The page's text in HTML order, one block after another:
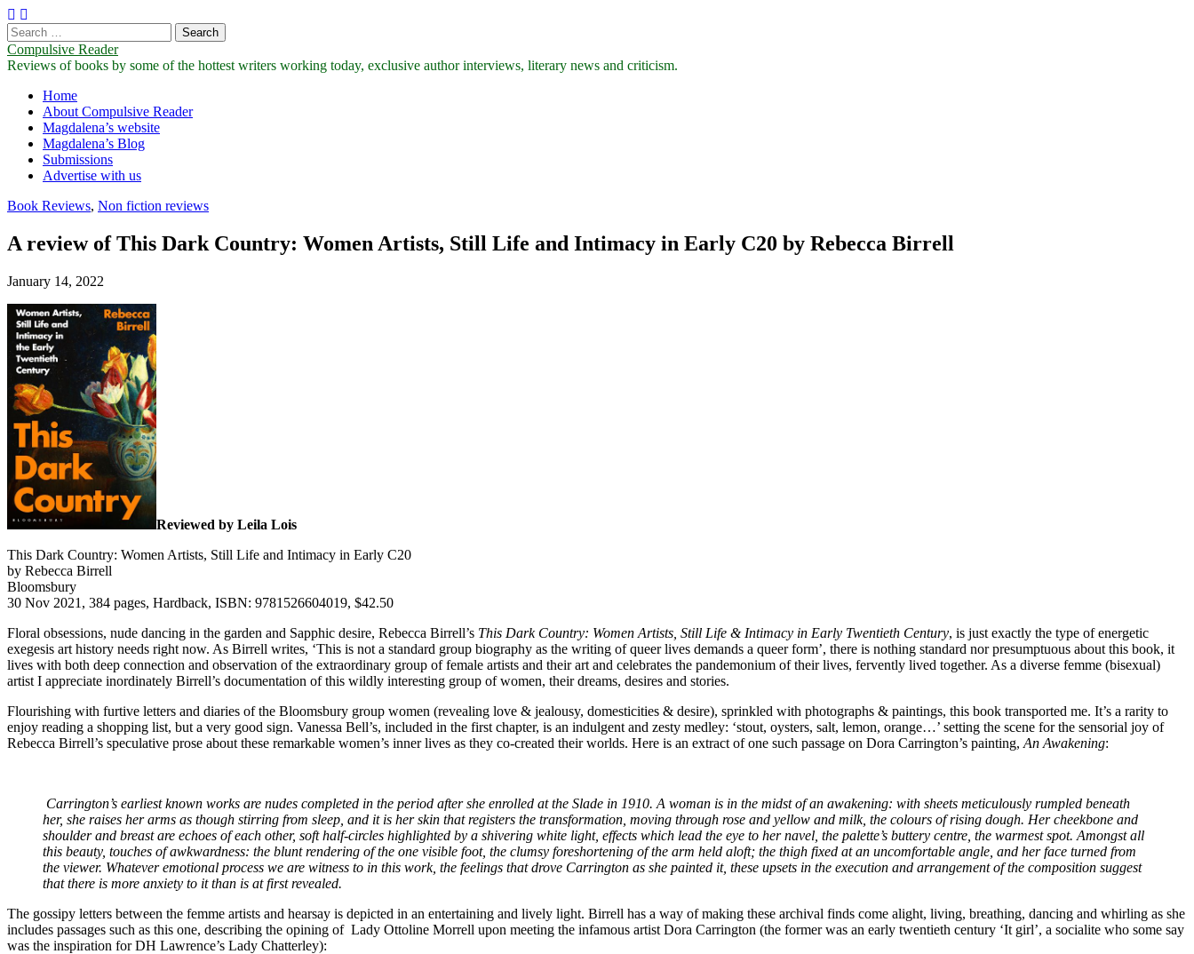
Search
for:
Compulsive Reader
Reviews of books by some of the hottest writers working today, exclusive author interviews, literary news and criticism.
Main
menu
Skip
content
Home
About Compulsive Reader
Magdalena’s website
Magdalena’s Blog
Submissions
Advertise with us
Book Reviews, Non fiction reviews
A review of This Dark Country: Women Artists, Still Life and Intimacy in Early C20 by Rebecca Birrell
January 14, 2022
Reviewed by Leila Lois
This Dark Country: Women Artists, Still Life and Intimacy in Early C20
by Rebecca Birrell
Bloomsbury
30 Nov 2021, 384 pages, Hardback, ISBN: 9781526604019, $42.50
Floral obsessions, nude dancing in the garden and Sapphic desire, Rebecca Birrell’s This Dark Country: Women Artists, Still Life & Intimacy in Early Twentieth Century, is just exactly the type of energetic
exegesis art history needs right now. As Birrell writes, ‘This is not a standard group biography as the writing of queer lives demands a queer form’, there is nothing standard nor presumptuous about this book, it
lives with both deep connection and observation of the extraordinary group of female artists and their art and celebrates the pandemonium of their lives, fervently lived together. As a diverse femme (bisexual)
artist I appreciate inordinately Birrell’s documentation of this wildly interesting group of women, their dreams, desires and stories.
Flourishing with furtive letters and diaries of the Bloomsbury group women (revealing love & jealousy, domesticities & desire), sprinkled with photographs & paintings, this book transported me. It’s a rarity to
enjoy reading a shopping list, but a very good sign. Vanessa Bell’s, included in the first chapter, is an indulgent and zesty medley: ‘stout, oysters, salt, lemon, orange…’ setting the scene for the sensorial joy of
Rebecca Birrell’s speculative prose about these remarkable women’s inner lives as they co-created their worlds. Here is an extract of one such passage on Dora Carrington’s painting, An Awakening:
Carrington’s earliest known works are nudes completed in the period after she enrolled at the Slade in 1910. A woman is in the midst of an awakening: with sheets meticulously rumpled beneath
her, she raises her arms as though stirring from sleep, and it is her skin that registers the transformation, moving through rose and yellow and milk, the colours of rising dough. Her cheekbone and
shoulder and breast are echoes of each other, soft half-circles highlighted by a shivering white light, effects which lead the eye to her navel, the palette’s buttery centre, the warmest spot. Amongst all
this beauty, touches of awkwardness: the blunt rendering of the one visible foot, the clumsy foreshortening of the arm held aloft; the thigh fixed at an uncomfortable angle, and her face turned from
the viewer. Whatever emotional process we are witness to in this work, the feelings that drove Carrington as she painted it, these upsets in the execution and arrangement of the composition suggest
that there is more anxiety to it than is at first revealed.
The gossipy letters between the femme artists and hearsay is depicted in an entertaining and lively light. Birrell has a way of making these archival finds come alight, living, breathing, dancing and whirling as she
includes passages such as this one, describing the opining of Lady Ottoline Morrell upon meeting the infamous artist Dora Carrington (the former was an early twentieth century ‘It girl’, a socialite who some say
was the inspiration for DH Lawrence’s Lady Chatterley):